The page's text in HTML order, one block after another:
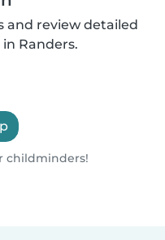
and review detailed
Randers.
childminders!